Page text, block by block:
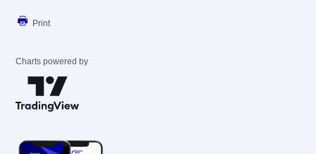
Print
Charts powered by